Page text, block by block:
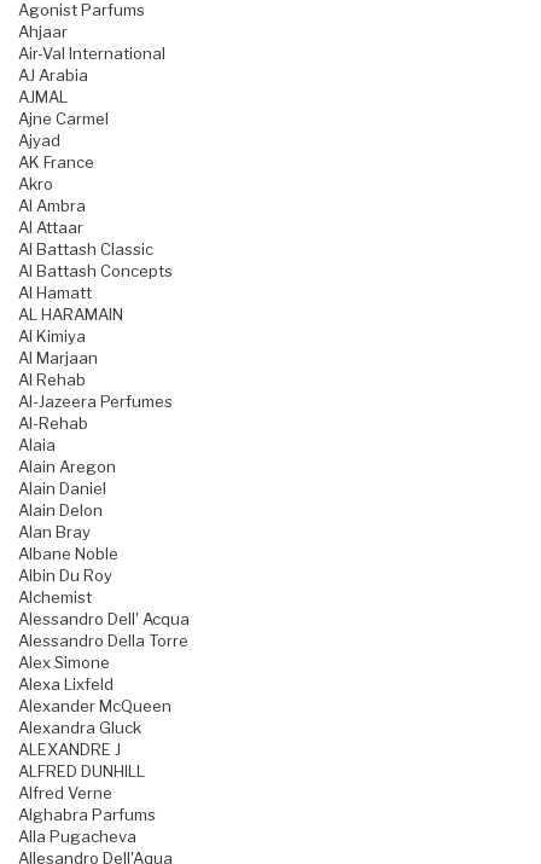
Agonist Parfums
Ahjaar
Air-Val International
AJ Arabia
AJMAL
Ajne Carmel
Ajyad
AK France
Akro
Al Ambra
Al Attaar
Al Battash Classic
Al Battash Concepts
Al Hamatt
AL HARAMAIN
Al Kimiya
Al Marjaan
Al Rehab
Al-Jazeera Perfumes
Al-Rehab
Alaia
Alain Aregon
Alain Daniel
Alain Delon
Alan Bray
Albane Noble
Albin Du Roy
Alchemist
Alessandro Dell' Acqua
Alessandro Della Torre
Alex Simone
Alexa Lixfeld
Alexander McQueen
Alexandra Gluck
ALEXANDRE J
ALFRED DUNHILL
Alfred Verne
Alghabra Parfums
Alla Pugacheva
Allesandro Dell'Aqua